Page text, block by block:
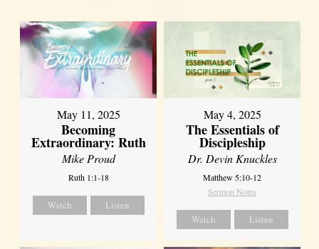
May 11, 2025
Becoming
Extraordinary: Ruth
Mike Proud
Ruth 1:1-18
Watch Listen
May 4, 2025
The Essentials of
Discipleship
Dr. Devin Knuckles
Matthew 5:10-12
Sermon Notes
Watch Listen